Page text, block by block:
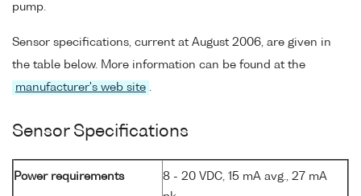
pump.
Sensor specifications, current at August 2006, are given in
the table below. More information can be found at the
manufacturer's web site .
Sensor Specifications
Power requirements
8 - 20 VDC, 15 mA avg., 27 mA